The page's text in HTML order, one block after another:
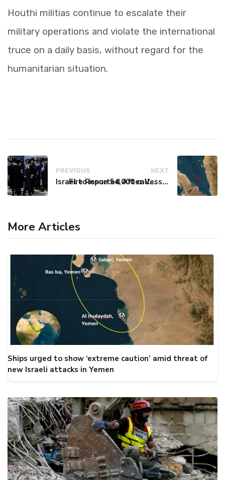
Houthi militias continue to escalate their
military operations and violate the international
truce on a daily basis, without regard for the
humanitarian situation.
PREVIOUS
Israel to issue 54,000 call-up notices to ultra-Orthodox students
NEXT
Fire Reported After Vessel Comes Under Attack in Red Sea
More Articles
Ships urged to show ‘extreme caution’ amid threat of
new Israeli attacks in Yemen